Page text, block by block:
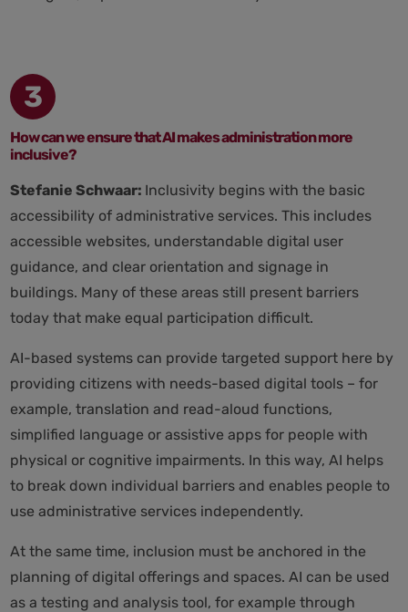
3
How can we ensure that AI makes administration more
inclusive?
Stefanie Schwaar: Inclusivity begins with the basic
accessibility of administrative services. This includes
accessible websites, understandable digital user
guidance, and clear orientation and signage in
buildings. Many of these areas still present barriers
today that make equal participation difficult.
AI-based systems can provide targeted support here by
providing citizens with needs-based digital tools – for
example, translation and read-aloud functions,
simplified language or assistive apps for people with
physical or cognitive impairments. In this way, AI helps
to break down individual barriers and enables people to
use administrative services independently.
At the same time, inclusion must be anchored in the
planning of digital offerings and spaces. AI can be used
as a testing and analysis tool, for example through